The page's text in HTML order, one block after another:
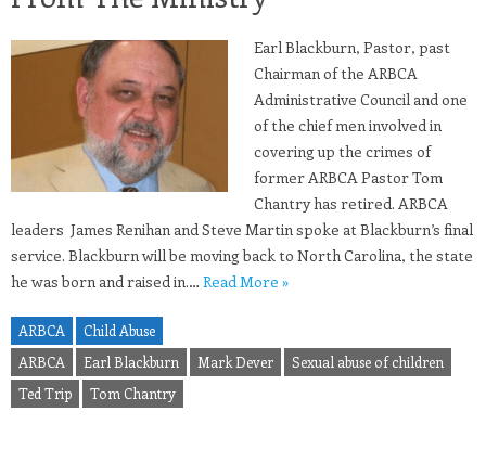
Earl Blackburn, Pastor, past
Chairman of the ARBCA
Administrative Council and one
of the chief men involved in
covering up the crimes of
former ARBCA Pastor Tom
Chantry has retired. ARBCA
leaders James Renihan and Steve Martin spoke at Blackburn’s final
service. Blackburn will be moving back to North Carolina, the state
he was born and raised in.… Read More »
ARBCA
Child Abuse
ARBCA
Earl Blackburn Mark Dever
Sexual abuse of children
Ted Trip
Tom Chantry